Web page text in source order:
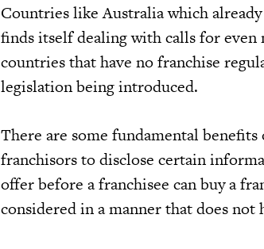
Countries like Australia which
finds itself dealing with calls for
countries that have no franchise
legislation being introduced.
There are some fundamental
franchisors to disclose certain
offer before a franchisee can buy a
considered in a manner that does not